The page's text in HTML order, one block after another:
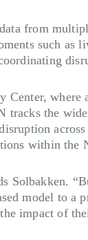
from
such as
where
the
within
Solbakken.
model to a
impact of